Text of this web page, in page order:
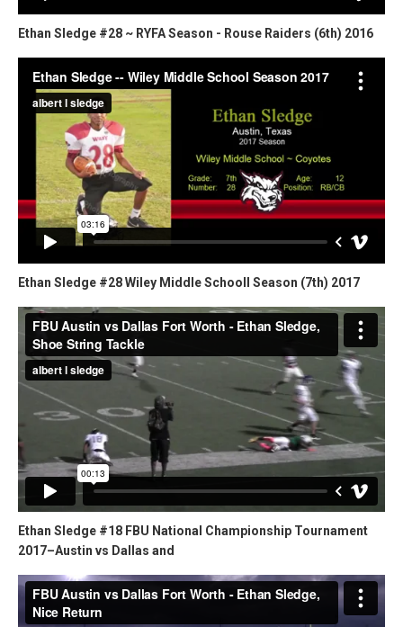
Ethan Sledge #28 ~ RYFA Season - Rouse Raiders (6th) 2016
Ethan Sledge #28 Wiley Middle Schooll Season (7th) 2017
Ethan Sledge #18 FBU National Championship Tournament
2017–Austin vs Dallas and